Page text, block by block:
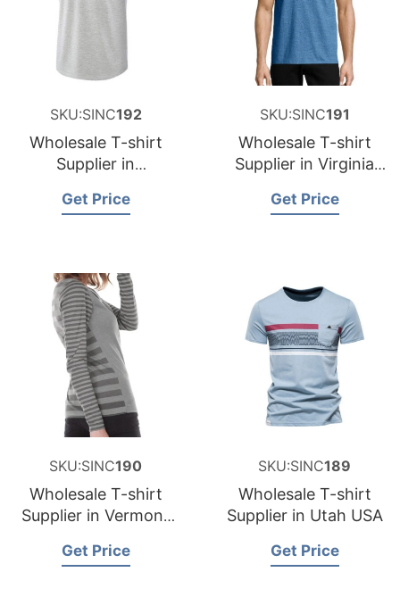
SKU:SINC192
Wholesale T-shirt
Supplier in
Get Price
SKU:SINC191
Wholesale T-shirt
Supplier in Virginia
Get Price
SKU:SINC190
Wholesale T-shirt
Supplier in Vermont
Get Price
SKU:SINC189
Wholesale T-shirt
Supplier in Utah USA
Get Price